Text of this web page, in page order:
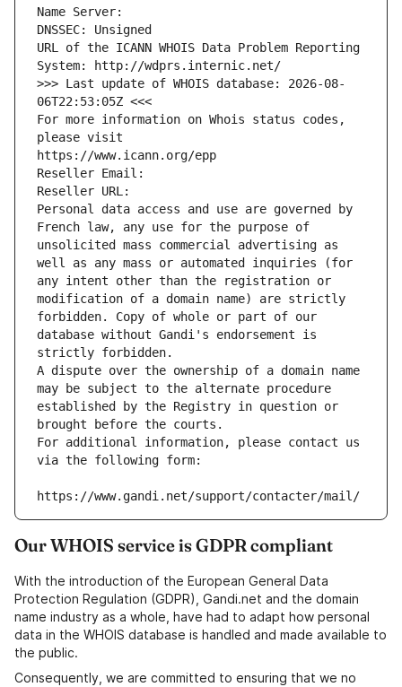
Name Server:
DNSSEC: Unsigned
URL of the ICANN WHOIS Data Problem Reporting
System: http://wdprs.internic.net/
>>> Last update of WHOIS database: 2026-08-
06T22:53:05Z <<<
For more information on Whois status codes,
please visit
https://www.icann.org/epp
Reseller Email:
Reseller URL:
Personal data access and use are governed by
French law, any use for the purpose of
unsolicited mass commercial advertising as
well as any mass or automated inquiries (for
any intent other than the registration or
modification of a domain name) are strictly
forbidden. Copy of whole or part of our
database without Gandi's endorsement is
strictly forbidden.
A dispute over the ownership of a domain name
may be subject to the alternate procedure
established by the Registry in question or
brought before the courts.
For additional information, please contact us
via the following form:
https://www.gandi.net/support/contacter/mail/
Our WHOIS service is GDPR compliant
With the introduction of the European General Data
Protection Regulation (GDPR), Gandi.net and the domain
name industry as a whole, have had to adapt how personal
data in the WHOIS database is handled and made available to
the public.
Consequently, we are committed to ensuring that we no